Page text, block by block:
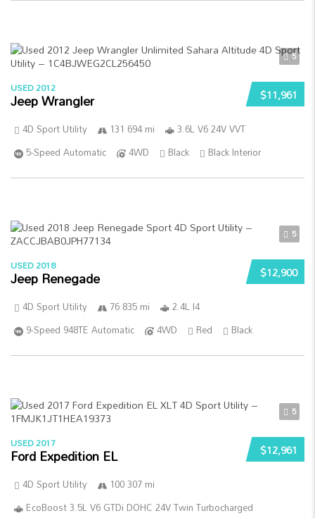
5
$11,961
USED 2012
Jeep Wrangler
4D Sport Utility 131 694 mi
3.6L V6 24V VVT
5-Speed Automatic
4WD Black Black Interior
5
$12,900
USED 2018
Jeep Renegade
4D Sport Utility 76 835 mi
2.4L I4
9-Speed 948TE Automatic
4WD Red Black
5
$12,961
USED 2017
Ford Expedition EL
4D Sport Utility
100 307 mi
EcoBoost 3.5L V6 GTDi DOHC 24V Twin Turbocharged